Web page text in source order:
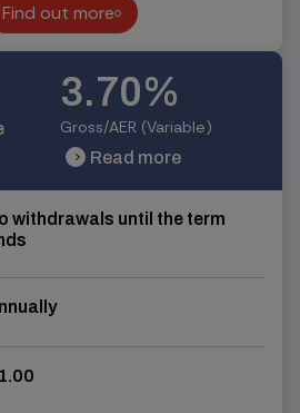
Find out more
Find out more
3.70%
Gross/AER (Variable)
chevron_right Read more
withdrawals until the term